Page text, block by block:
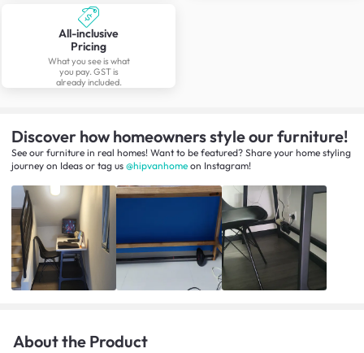
All-inclusive
Pricing
What you see is what
you pay. GST is
already included.
Discover how homeowners style our furniture!
See our furniture in real homes! Want to be featured? Share your home styling
journey on Ideas or tag us @hipvanhome on Instagram!
About the Product